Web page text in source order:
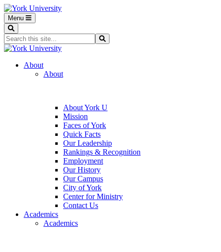
Menu
Search...
About
About
About York U
Mission
Faces of York
Quick Facts
Our Leadership
Rankings & Recognition
Employment
Our History
Our Campus
City of York
Center for Ministry
Contact Us
Academics
Academics